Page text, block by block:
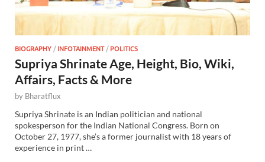
BIOGRAPHY /INFOTAINMENT/POLITICS
Supriya Shrinate Age, Height, Bio, Wiki,
Affairs, Facts & More
by Bharatflux
Supriya Shrinate is an Indian politician and national
spokesperson for the Indian National Congress. Born on
October 27, 1977, she’s a former journalist with 18 years of
experience in print …